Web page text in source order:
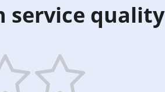
service quality